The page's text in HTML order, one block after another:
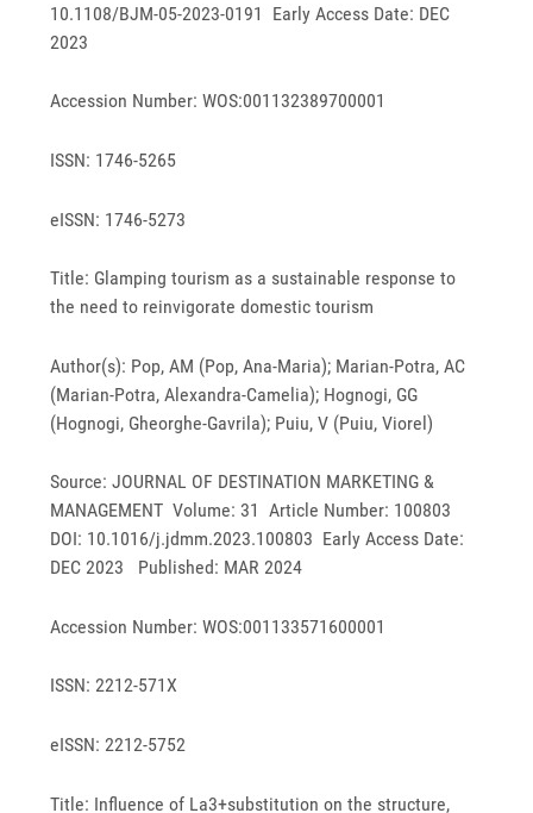
10.1108/BJM-05-2023-0191 Early Access Date: DEC
2023
Accession Number: WOS:001132389700001
ISSN: 1746-5265
eISSN: 1746-5273
Title: Glamping tourism as a sustainable response to
the need to reinvigorate domestic tourism
Author(s): Pop, AM (Pop, Ana-Maria); Marian-Potra, AC
(Marian-Potra, Alexandra-Camelia); Hognogi, GG
(Hognogi, Gheorghe-Gavrila); Puiu, V (Puiu, Viorel)
Source: JOURNAL OF DESTINATION MARKETING &
MANAGEMENT Volume: 31 Article Number: 100803
DOI: 10.1016/j.jdmm.2023.100803 Early Access Date:
DEC 2023 Published: MAR 2024
Accession Number: WOS:001133571600001
ISSN: 2212-571X
eISSN: 2212-5752
Title: Influence of La3+substitution on the structure,